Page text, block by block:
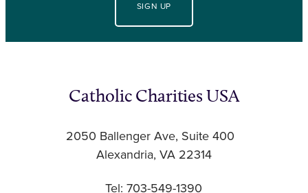
SIGN UP
Catholic Charities USA
2050 Ballenger Ave, Suite 400
Alexandria, VA 22314
Tel: 703-549-1390